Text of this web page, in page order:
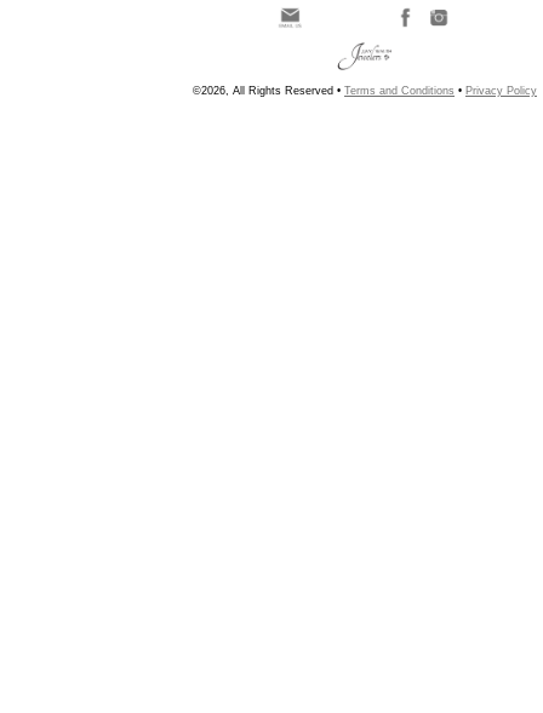
©2026, All Rights Reserved • Terms and Conditions • Privacy Policy